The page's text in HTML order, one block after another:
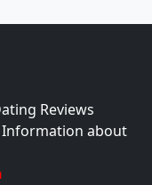
Reviews
Information about